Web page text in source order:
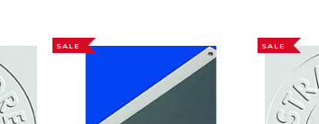
SALE SALE